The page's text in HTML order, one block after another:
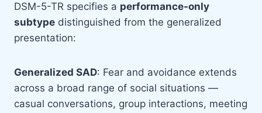
DSM-5-TR specifies a performance-only
subtype distinguished from the generalized
presentation:
Generalized SAD: Fear and avoidance extends
across a broad range of social situations —
casual conversations, group interactions, meeting